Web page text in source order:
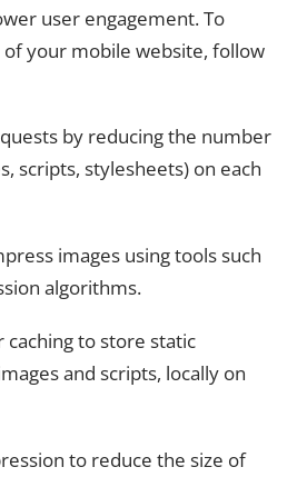
user engagement. To
your mobile website, follow
by reducing the number
scripts, stylesheets) on each
images using tools such
algorithms.
caching to store static
and scripts, locally on
to reduce the size of